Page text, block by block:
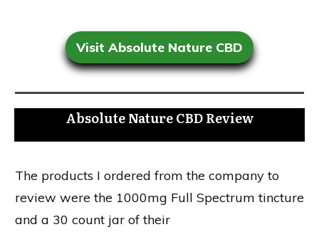
Visit Absolute Nature CBD
Absolute Nature CBD Review
The products I ordered from the company to
review were the 1000mg Full Spectrum tincture
and a 30 count jar of their